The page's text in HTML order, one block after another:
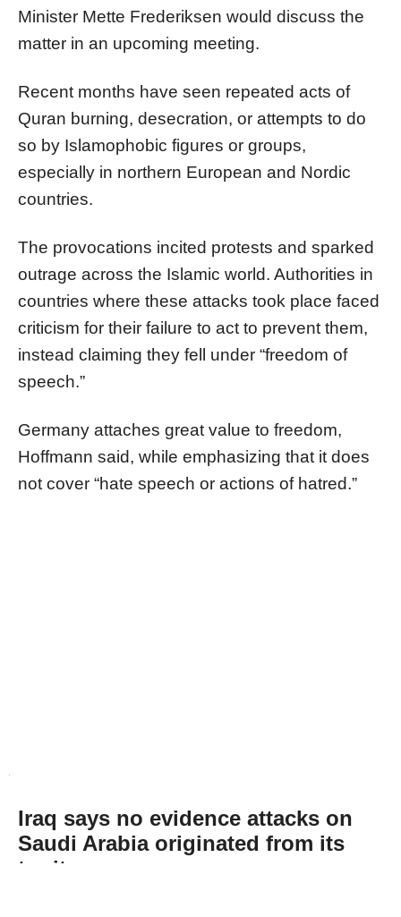
Minister Mette Frederiksen would discuss the
matter in an upcoming meeting.
Recent months have seen repeated acts of
Quran burning, desecration, or attempts to do
so by Islamophobic figures or groups,
especially in northern European and Nordic
countries.
The provocations incited protests and sparked
outrage across the Islamic world. Authorities in
countries where these attacks took place faced
criticism for their failure to act to prevent them,
instead claiming they fell under “freedom of
speech.”
Germany attaches great value to freedom,
Hoffmann said, while emphasizing that it does
not cover “hate speech or actions of hatred.”
Iraq says no evidence attacks on
Saudi Arabia originated from its
territory